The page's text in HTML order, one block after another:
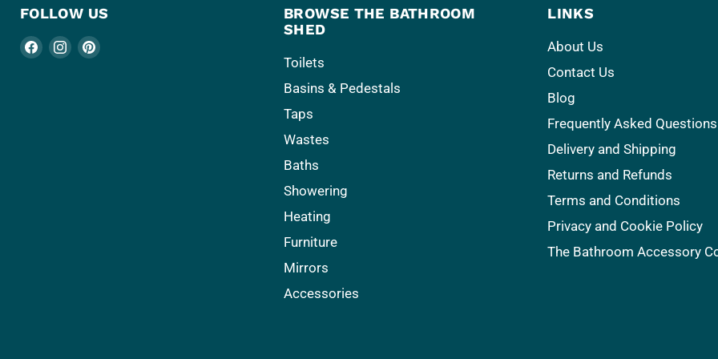
FOLLOW US
Find Find Find
BROWSE THE BATHROOM
SHED
Toilets
Basins & Pedestals
Taps
Wastes
Baths
Showering
Heating
Furniture
Mirrors
Accessories
LINKS
About Us
Contact Us
Blog
Frequently Asked Questions
Delivery and Shipping
Returns and Refunds
Terms and Conditions
Privacy and Cookie Policy
The Bathroom Accessory